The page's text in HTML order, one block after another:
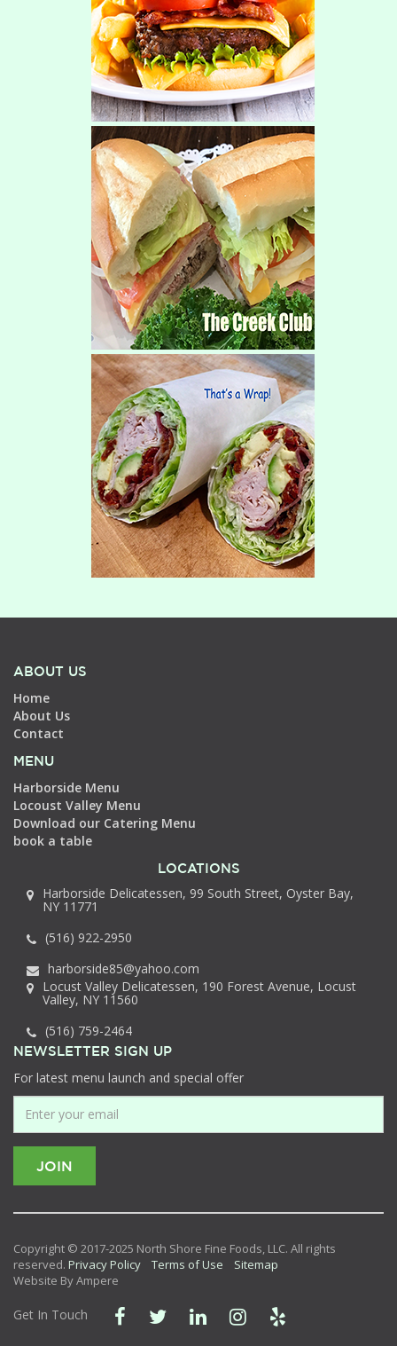
ABOUT US
Home
About Us
Contact
MENU
Harborside Menu
Locoust Valley Menu
Download our Catering Menu
book a table
LOCATIONS
Harborside Delicatessen, 99 South Street, Oyster Bay,
NY 11771
(516) 922-2950
harborside85@yahoo.com
Locust Valley Delicatessen, 190 Forest Avenue, Locust
Valley, NY 11560
(516) 759-2464
NEWSLETTER SIGN UP
For latest menu launch and special offer
Copyright © 2017-2025 North Shore Fine Foods, LLC. All rights
reserved. Privacy Policy Terms of Use
Sitemap
Website By Ampere
Get In Touch